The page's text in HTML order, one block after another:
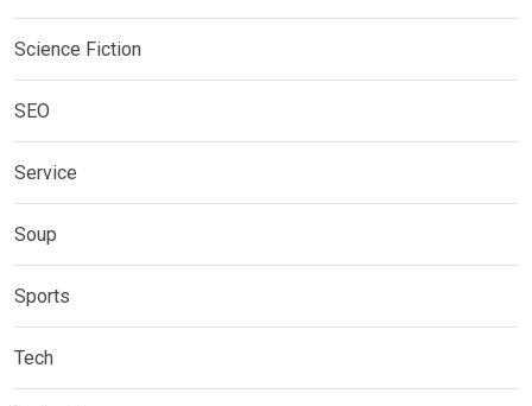
Science Fiction
SEO
Service
Soup
Sports
Tech